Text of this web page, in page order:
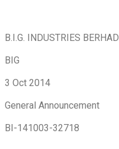
B.I.G. INDUSTRIES BERHAD
BIG
3 Oct 2014
General Announcement
BI-141003-32718